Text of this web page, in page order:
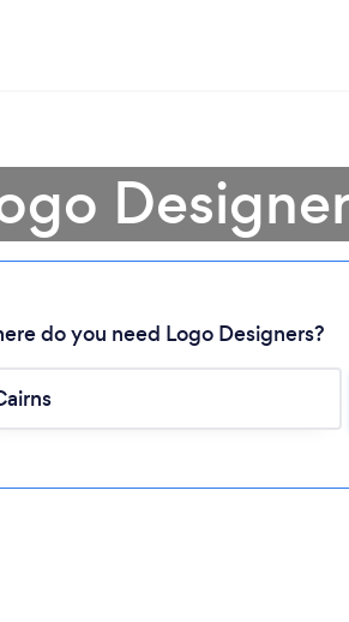
do you need Logo Designers?